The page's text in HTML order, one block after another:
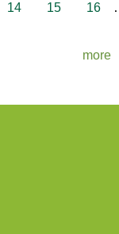
14 15 16
more